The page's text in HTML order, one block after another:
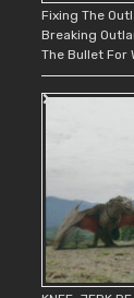
Fixing The
Breaking
The Bullet For